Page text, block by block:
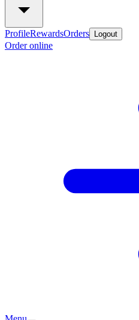
ProfileRewardsOrders Logout
Order online